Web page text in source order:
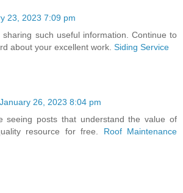
23, 2023 7:09 pm
such useful information. Continue to
about your excellent work. Siding Service
January 26, 2023 8:04 pm
seeing posts that understand the value of
resource for free. Roof Maintenance